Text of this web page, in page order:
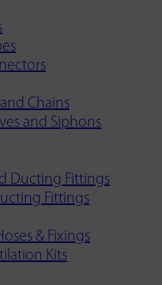
Chains
and Siphons
Ducting Fittings
Fittings
& Fixings
Kits